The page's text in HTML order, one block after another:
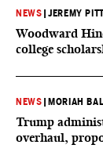
NEWS |JEREMY
Woodward
college
NEWS MORIAH
Trump
overhaul,